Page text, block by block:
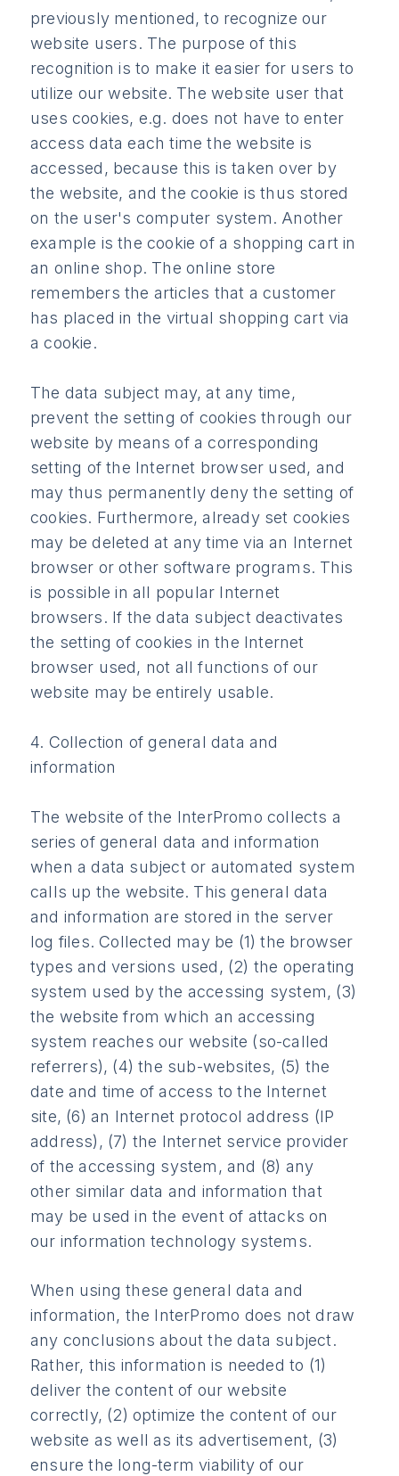
previously mentioned, to recognize our
website users. The purpose of this
recognition is to make it easier for users to
utilize our website. The website user that
uses cookies, e.g. does not have to enter
access data each time the website is
accessed, because this is taken over by
the website, and the cookie is thus stored
on the user's computer system. Another
example is the cookie of a shopping cart in
an online shop. The online store
remembers the articles that a customer
has placed in the virtual shopping cart via
a cookie.
The data subject may, at any time,
prevent the setting of cookies through our
website by means of a corresponding
setting of the Internet browser used, and
may thus permanently deny the setting of
cookies. Furthermore, already set cookies
may be deleted at any time via an Internet
browser or other software programs. This
is possible in all popular Internet
browsers. If the data subject deactivates
the setting of cookies in the Internet
browser used, not all functions of our
website may be entirely usable.
4. Collection of general data and
information
The website of the InterPromo collects a
series of general data and information
when a data subject or automated system
calls up the website. This general data
and information are stored in the server
log files. Collected may be (1) the browser
types and versions used, (2) the operating
system used by the accessing system, (3)
the website from which an accessing
system reaches our website (so-called
referrers), (4) the sub-websites, (5) the
date and time of access to the Internet
site, (6) an Internet protocol address (IP
address), (7) the Internet service provider
of the accessing system, and (8) any
other similar data and information that
may be used in the event of attacks on
our information technology systems.
When using these general data and
information, the InterPromo does not draw
any conclusions about the data subject.
Rather, this information is needed to (1)
deliver the content of our website
correctly, (2) optimize the content of our
website as well as its advertisement, (3)
ensure the long-term viability of our